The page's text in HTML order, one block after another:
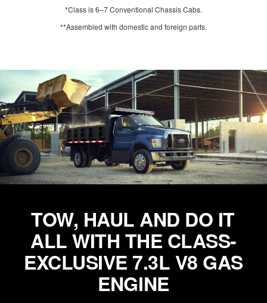
*Class is 6–7 Conventional Chassis Cabs.
**Assembled with domestic and foreign parts.
TOW, HAUL AND DO IT
ALL WITH THE CLASS-
EXCLUSIVE 7.3L V8 GAS
ENGINE